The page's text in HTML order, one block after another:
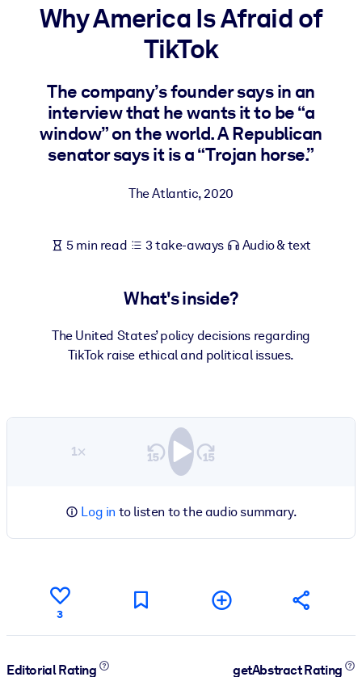
Bring bite-sized, verified knowledge into your LMS/LXP for
learning results.
For Corporate Libraries
Enrich your corporate library with trusted, ready-to-use business
outputs.
Why America Is Afraid of
TikTok
The company’s founder says in an
interview that he wants it to be “a
window” on the world. A Republican
senator says it is a “Trojan horse.”
The Atlantic,2020
5 min read 3 take-aways Audio & text
What's inside?
The United States’ policy decisions regarding
TikTok raise ethical and political issues.
1×
Log in to listen to the audio summary.
3
Editorial Rating
getAbstract Rating